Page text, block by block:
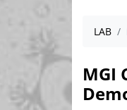
LAB
MGI